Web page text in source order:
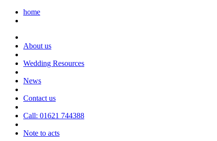
home
About us
Wedding Resources
News
Contact us
Call: 01621 744388
Note to acts